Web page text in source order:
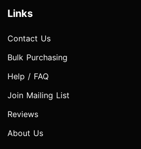
Links
Contact Us
Bulk Purchasing
Help / FAQ
Join Mailing List
Reviews
About Us